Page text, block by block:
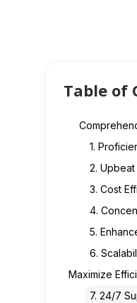
Table of
1.
5.
7. 24/7